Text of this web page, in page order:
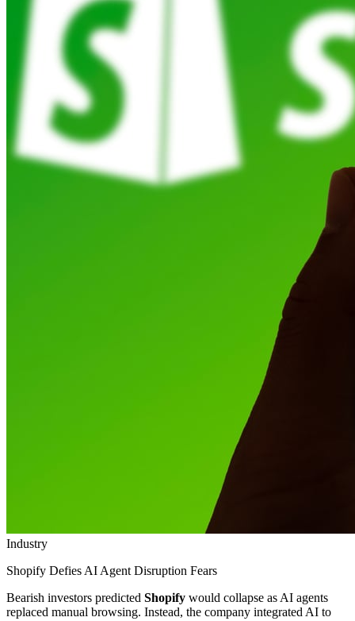
Industry
Shopify Defies AI Agent Disruption Fears
Bearish investors predicted Shopify would collapse as AI agents
replaced manual browsing. Instead, the company integrated AI to